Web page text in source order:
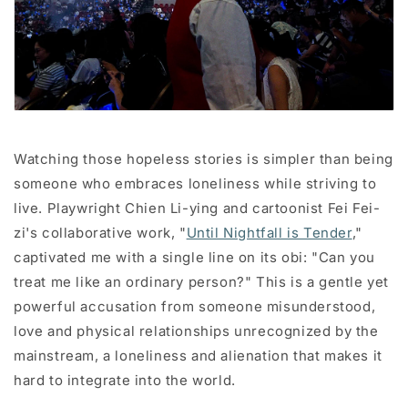
Watching those hopeless stories is simpler than being
someone who embraces loneliness while striving to
live. Playwright Chien Li-ying and cartoonist Fei Fei-
zi's collaborative work, "Until Nightfall is Tender,"
captivated me with a single line on its obi: "Can you
treat me like an ordinary person?" This is a gentle yet
powerful accusation from someone misunderstood,
love and physical relationships unrecognized by the
mainstream, a loneliness and alienation that makes it
hard to integrate into the world.